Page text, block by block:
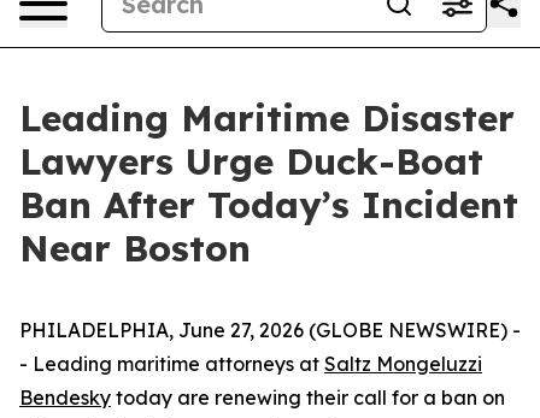
Leading Maritime Disaster
Lawyers Urge Duck-Boat
Ban After Today’s Incident
Near Boston
PHILADELPHIA, June 27, 2026 (GLOBE NEWSWIRE) -
- Leading maritime attorneys at Saltz Mongeluzzi
Bendesky today are renewing their call for a ban on